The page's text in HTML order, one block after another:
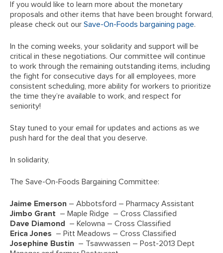
If you would like to learn more about the monetary
proposals and other items that have been brought forward,
please check out our Save-On-Foods bargaining page.
In the coming weeks, your solidarity and support will be
critical in these negotiations. Our committee will continue
to work through the remaining outstanding items, including
the fight for consecutive days for all employees, more
consistent scheduling, more ability for workers to prioritize
the time they’re available to work, and respect for
seniority!
Stay tuned to your email for updates and actions as we
push hard for the deal that you deserve.
In solidarity,
The Save-On-Foods Bargaining Committee:
Jaime Emerson – Abbotsford – Pharmacy Assistant
Jimbo Grant
– Maple Ridge – Cross Classified
Dave Diamond
– Kelowna – Cross Classified
Erica Jones
– Pitt Meadows – Cross Classified
Josephine Bustin
– Tsawwassen – Post-2013 Dept